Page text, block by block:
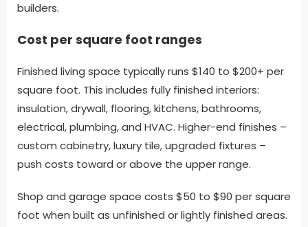
builders.
Cost per square foot ranges
Finished living space typically runs $140 to $200+ per
square foot. This includes fully finished interiors:
insulation, drywall, flooring, kitchens, bathrooms,
electrical, plumbing, and HVAC. Higher-end finishes –
custom cabinetry, luxury tile, upgraded fixtures –
push costs toward or above the upper range.
Shop and garage space costs $50 to $90 per square
foot when built as unfinished or lightly finished areas.